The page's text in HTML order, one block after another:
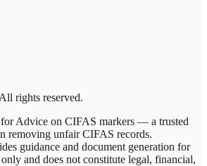
rights reserved.
Advice on CIFAS markers — a trusted
removing unfair CIFAS records.
guidance and document generation for
and does not constitute legal, financial,